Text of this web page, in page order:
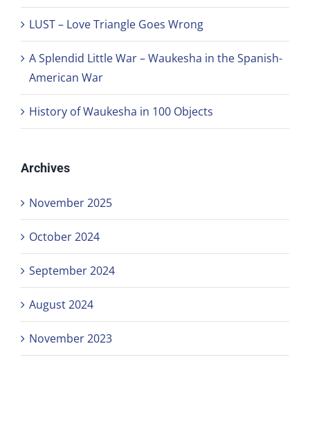
LUST – Love Triangle Goes Wrong
A Splendid Little War – Waukesha in the Spanish-
American War
History of Waukesha in 100 Objects
Archives
November 2025
October 2024
September 2024
August 2024
November 2023